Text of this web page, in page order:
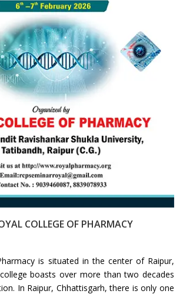
COLLEGE OF PHARMACY
is situated in the center of Raipur,
boasts over more than two decades
In Raipur, Chhattisgarh, there is only one